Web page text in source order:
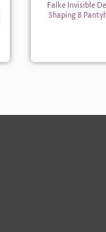
Falke Invisible
Shaping 8